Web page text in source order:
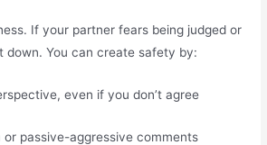
If your partner fears being judged or
down. You can create safety by:
even if you don’t agree
or passive-aggressive comments